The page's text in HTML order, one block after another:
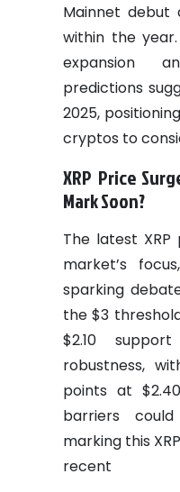
Mainnet debut
within the year.
expansion
predictions
2025,
cryptos to
XRP Price
Mark Soon?
The latest
market’s
sparking
the $3
$2.10
robustness,
points at
barriers
marking this